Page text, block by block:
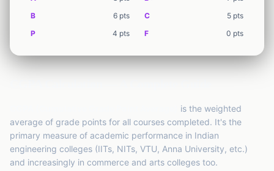
EMI
Calculator
Income
Tax
Calculator
Finance
B
6 pts C 5 pts
P
4 pts F 0 pts
is the weighted
average of grade points for all courses completed. It's the
primary measure of academic performance in Indian
engineering colleges (IITs, NITs, VTU, Anna University, etc.)
and increasingly in commerce and arts colleges too.